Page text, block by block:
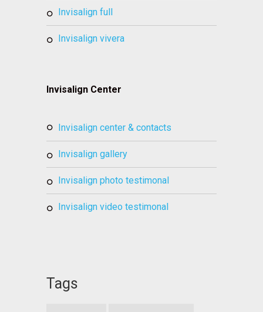
invisalign full
invisalign vivera
Invisalign Center
invisalign center & contacts
invisalign gallery
invisalign photo testimonal
invisalign video testimonal
Tags